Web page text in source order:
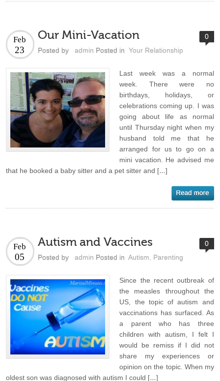
Our Mini-Vacation
Feb
23 Posted by admin Posted in Your Relationship
0
Last week was a normal
week. There were no
birthdays, holidays, or
celebrations coming up. I was
going about life as normal
until Thursday night when my
husband told me that he
arranged for us to go on a
mini vacation. He advised me
that he booked a baby sitter and a pet sitter and […]
Autism and Vaccines
Feb
05 Posted by admin Posted in Autism Parenting
0
Since the recent outbreak of
the measles throughout the
US, the topic of autism and
vaccinations has surfaced. As
a parent who has three
children with autism, I felt I
would be remiss if I did not
share my experiences or
opinion on the topic. When my
oldest son was diagnosed with autism I could […]